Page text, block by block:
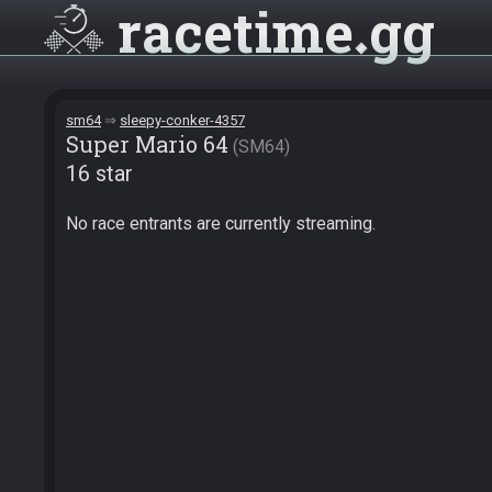
racetime gg
sm64 sleepy-conker-4357
Super Mario 64 SM64
16 star
No race entrants are currently streaming.